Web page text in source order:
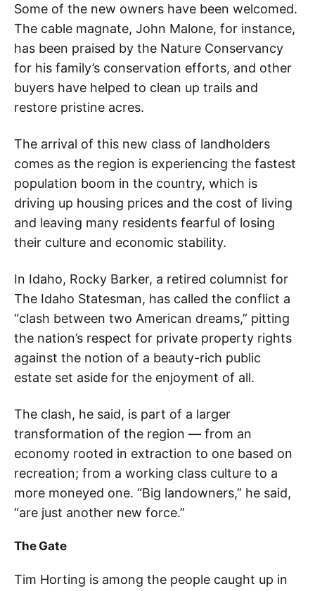
Some of the new owners have been welcomed.
The cable magnate, John Malone, for instance,
has been praised by the Nature Conservancy
for his family’s conservation efforts, and other
buyers have helped to clean up trails and
restore pristine acres.
The arrival of this new class of landholders
comes as the region is experiencing the fastest
population boom in the country, which is
driving up housing prices and the cost of living
and leaving many residents fearful of losing
their culture and economic stability.
In Idaho, Rocky Barker, a retired columnist for
The Idaho Statesman, has called the conflict a
“clash between two American dreams,” pitting
the nation’s respect for private property rights
against the notion of a beauty-rich public
estate set aside for the enjoyment of all.
The clash, he said, is part of a larger
transformation of the region — from an
economy rooted in extraction to one based on
recreation; from a working class culture to a
more moneyed one. “Big landowners,” he said,
“are just another new force.”
The Gate
Tim Horting is among the people caught up in